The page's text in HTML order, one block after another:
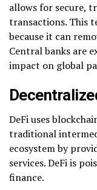
allows for secure,
transactions. This
because it can
Central banks are
impact on global
DeFi uses
traditional
ecosystem by
services. DeFi is
finance.